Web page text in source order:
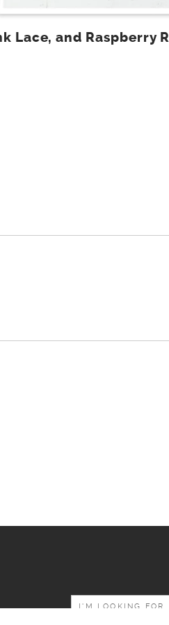
Lace, and Raspberry